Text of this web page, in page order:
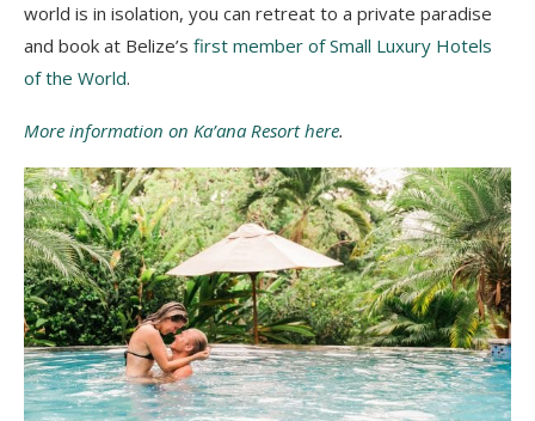
world is in isolation, you can retreat to a private paradise
and book at Belize’s first member of Small Luxury Hotels
of the World.
More information on Ka’ana Resort here.